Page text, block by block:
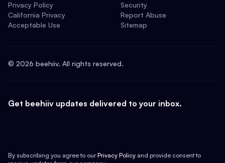
Privacy Policy
California Privacy
Acceptable Use
Security
Report Abuse
Sitemap
© 2026 beehiiv. All rights reserved.
Get beehiiv updates delivered to your inbox.
By subscribing you agree to our Privacy Policy and provide consent to